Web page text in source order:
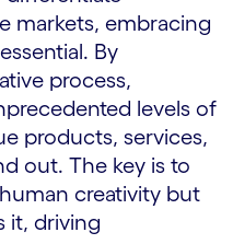
markets, embracing
By
process,
levels of
products, services,
out. The key is to
creativity but
it, driving